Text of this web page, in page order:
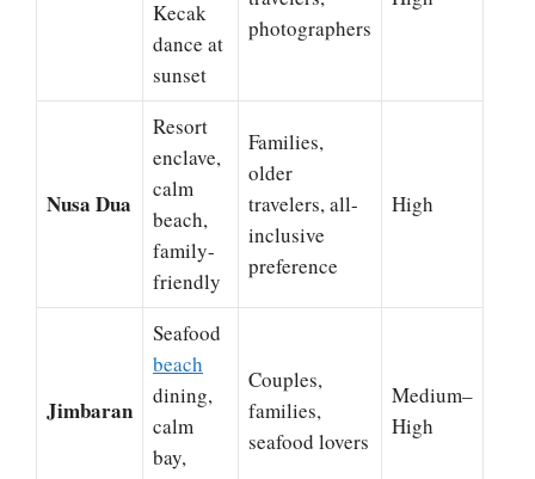
Kecak
dance at
sunset
photographers
Nusa Dua
Resort
enclave,
calm
beach,
family-
friendly
Families,
older
travelers, all-
inclusive
preference
High
Jimbaran
Seafood
beach
dining,
calm
bay,
Couples,
families,
seafood lovers
Medium–
High